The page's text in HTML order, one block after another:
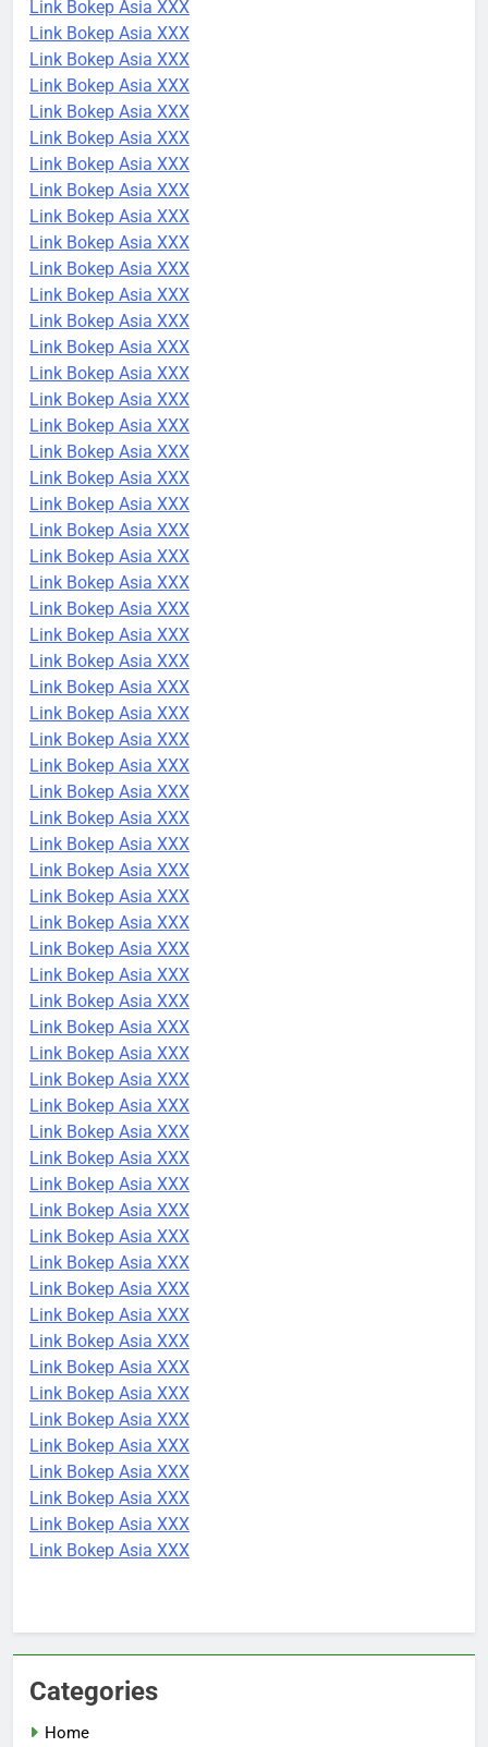
Link Bokep Asia XXX
Link Bokep Asia XXX
Link Bokep Asia XXX
Link Bokep Asia XXX
Link Bokep Asia XXX
Link Bokep Asia XXX
Link Bokep Asia XXX
Link Bokep Asia XXX
Link Bokep Asia XXX
Link Bokep Asia XXX
Link Bokep Asia XXX
Link Bokep Asia XXX
Link Bokep Asia XXX
Link Bokep Asia XXX
Link Bokep Asia XXX
Link Bokep Asia XXX
Link Bokep Asia XXX
Link Bokep Asia XXX
Link Bokep Asia XXX
Link Bokep Asia XXX
Link Bokep Asia XXX
Link Bokep Asia XXX
Link Bokep Asia XXX
Link Bokep Asia XXX
Link Bokep Asia XXX
Link Bokep Asia XXX
Link Bokep Asia XXX
Link Bokep Asia XXX
Link Bokep Asia XXX
Link Bokep Asia XXX
Link Bokep Asia XXX
Link Bokep Asia XXX
Link Bokep Asia XXX
Link Bokep Asia XXX
Link Bokep Asia XXX
Link Bokep Asia XXX
Link Bokep Asia XXX
Link Bokep Asia XXX
Link Bokep Asia XXX
Link Bokep Asia XXX
Link Bokep Asia XXX
Link Bokep Asia XXX
Link Bokep Asia XXX
Link Bokep Asia XXX
Link Bokep Asia XXX
Link Bokep Asia XXX
Link Bokep Asia XXX
Link Bokep Asia XXX
Link Bokep Asia XXX
Link Bokep Asia XXX
Link Bokep Asia XXX
Link Bokep Asia XXX
Link Bokep Asia XXX
Link Bokep Asia XXX
Link Bokep Asia XXX
Link Bokep Asia XXX
Link Bokep Asia XXX
Link Bokep Asia XXX
Link Bokep Asia XXX
Link Bokep Asia XXX
Categories
Home